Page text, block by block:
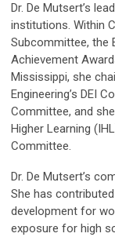
Dr. De Mutsert’s
institutions. Within
Subcommittee, the
Achievement
Mississippi, she
Engineering’s DEI
Committee, and
Higher Learning
Committee.
Dr. De Mutsert’s
She has
development for
exposure for high